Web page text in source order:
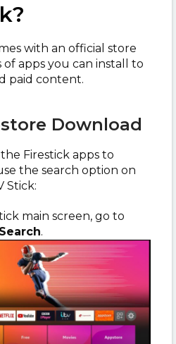
with an official store
apps you can install to
paid content.
Download
Firestick apps to
the search option on
Stick:
main screen, go to
Search.